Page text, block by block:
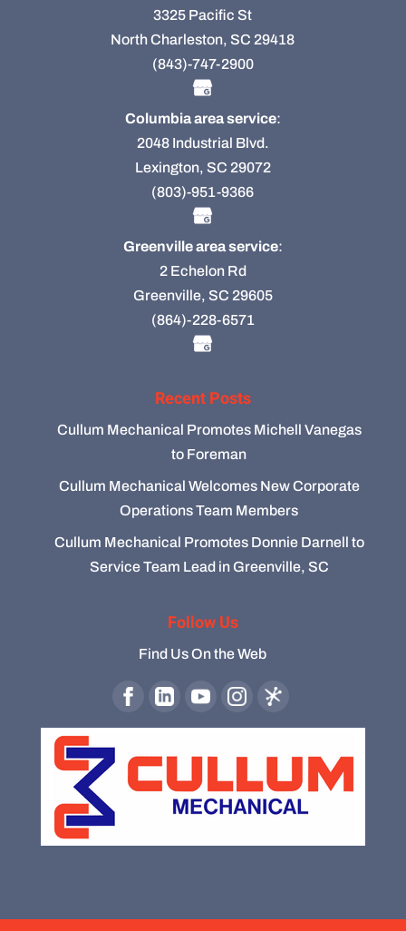
3325 Pacific St
North Charleston, SC 29418
(843)-747-2900
Columbia area service:
2048 Industrial Blvd.
Lexington, SC 29072
(803)-951-9366
Greenville area service:
2 Echelon Rd
Greenville, SC 29605
(864)-228-6571
Recent Posts
Cullum Mechanical Promotes Michell Vanegas
to Foreman
Cullum Mechanical Welcomes New Corporate
Operations Team Members
Cullum Mechanical Promotes Donnie Darnell to
Service Team Lead in Greenville, SC
Follow Us
Find Us On the Web